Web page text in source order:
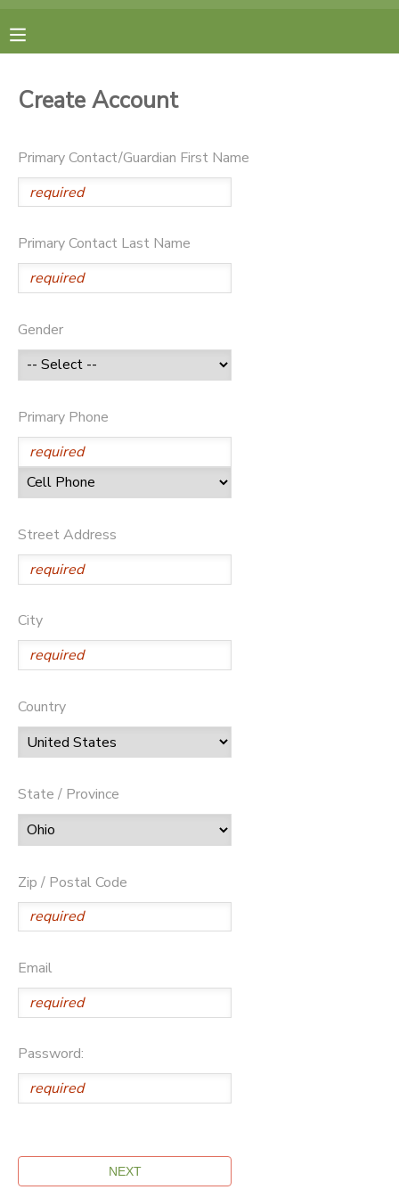
Create Account
Primary Contact/Guardian First Name
Primary Contact Last Name
Gender
Primary Phone
Street Address
City
Country
State / Province
Zip / Postal Code
Email
Password:
RESERVATIONS
DOCUMENT CENTER
MESSAGE CENTER
CAMP STORE
GIFT CERTIFICATES
SPONSORSHIPS
DONATIONS